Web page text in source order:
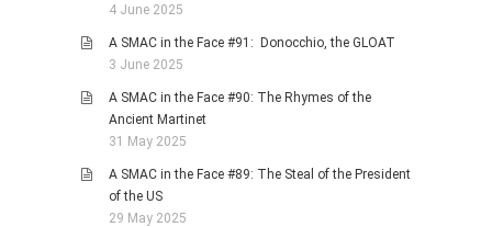
4 June 2025
A SMAC in the Face #91: Donocchio, the GLOAT
3 June 2025
A SMAC in the Face #90: The Rhymes of the
Ancient Martinet
31 May 2025
A SMAC in the Face #89: The Steal of the President
of the US
29 May 2025